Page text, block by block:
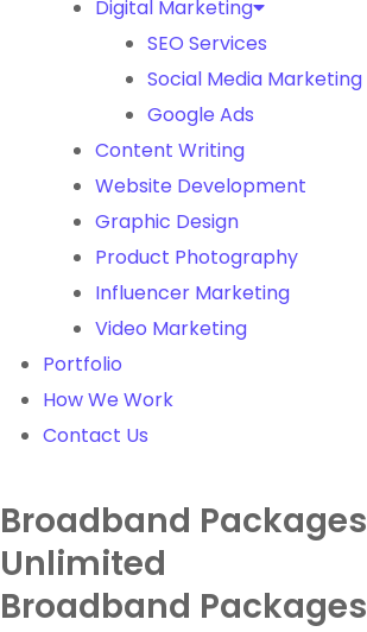
Digital Marketing
SEO Services
Social Media Marketing
Google Ads
Content Writing
Website Development
Graphic Design
Product Photography
Influencer Marketing
Video Marketing
Portfolio
How We Work
Contact Us
Broadband Packages
Unlimited
Broadband Packages